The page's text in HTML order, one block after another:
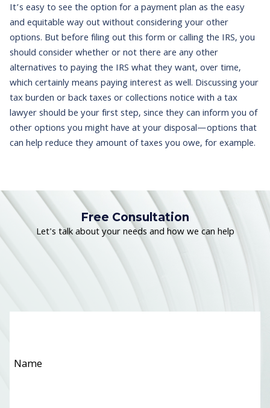
It’s easy to see the option for a payment plan as the easy
and equitable way out without considering your other
options. But before filing out this form or calling the IRS, you
should consider whether or not there are any other
alternatives to paying the IRS what they want, over time,
which certainly means paying interest as well. Discussing your
tax burden or back taxes or collections notice with a tax
lawyer should be your first step, since they can inform you of
other options you might have at your disposal—options that
can help reduce they amount of taxes you owe, for example.
Free Consultation
Let's talk about your needs and how we can help